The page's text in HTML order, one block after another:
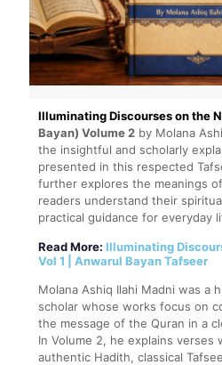
Illuminating Discourses on the
Bayan) Volume 2 by Molana
the insightful and scholarly
presented in this respected
further explores the meanings
readers understand their
practical guidance for everyday
Read More: Illuminating
Vol 1 | Anwarul Bayan Tafseer
Molana Ashiq Ilahi Madni was a
scholar whose works focus on
the message of the Quran in a
In Volume 2, he explains
authentic Hadith, classical